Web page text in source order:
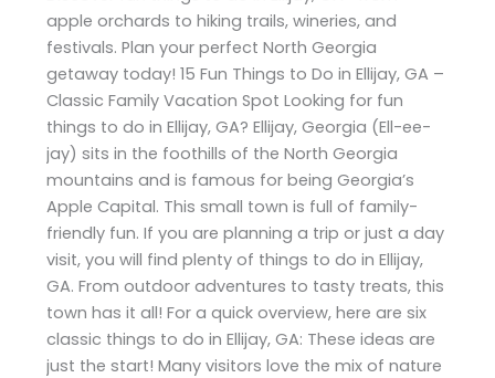
apple orchards to hiking trails, wineries, and
festivals. Plan your perfect North Georgia
getaway today! 15 Fun Things to Do in Ellijay, GA –
Classic Family Vacation Spot Looking for fun
things to do in Ellijay, GA? Ellijay, Georgia (Ell-ee-
jay) sits in the foothills of the North Georgia
mountains and is famous for being Georgia’s
Apple Capital. This small town is full of family-
friendly fun. If you are planning a trip or just a day
visit, you will find plenty of things to do in Ellijay,
GA. From outdoor adventures to tasty treats, this
town has it all! For a quick overview, here are six
classic things to do in Ellijay, GA: These ideas are
just the start! Many visitors love the mix of nature